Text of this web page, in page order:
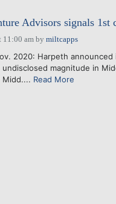
Advisors signals
11:00 amby miltcapps
2020: Harpeth
magnitude in
Midd.... Read More